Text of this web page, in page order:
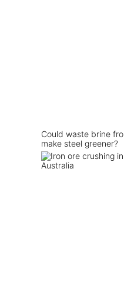
Could waste brine
make steel greener?